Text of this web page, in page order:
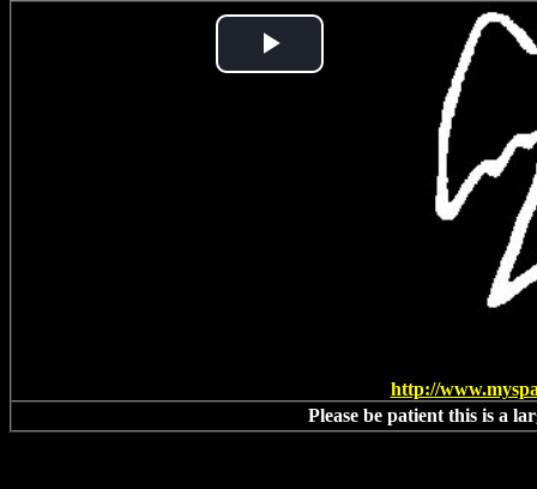
Play
http://
Please be patient this is a